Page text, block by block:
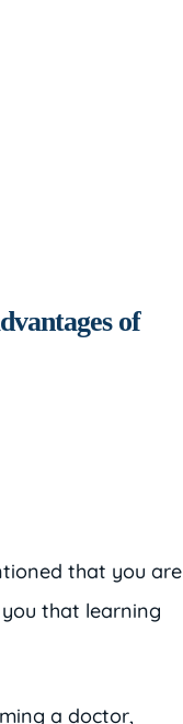
of
that you are
that learning
a doctor,